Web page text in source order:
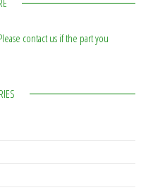
contact us if the part you